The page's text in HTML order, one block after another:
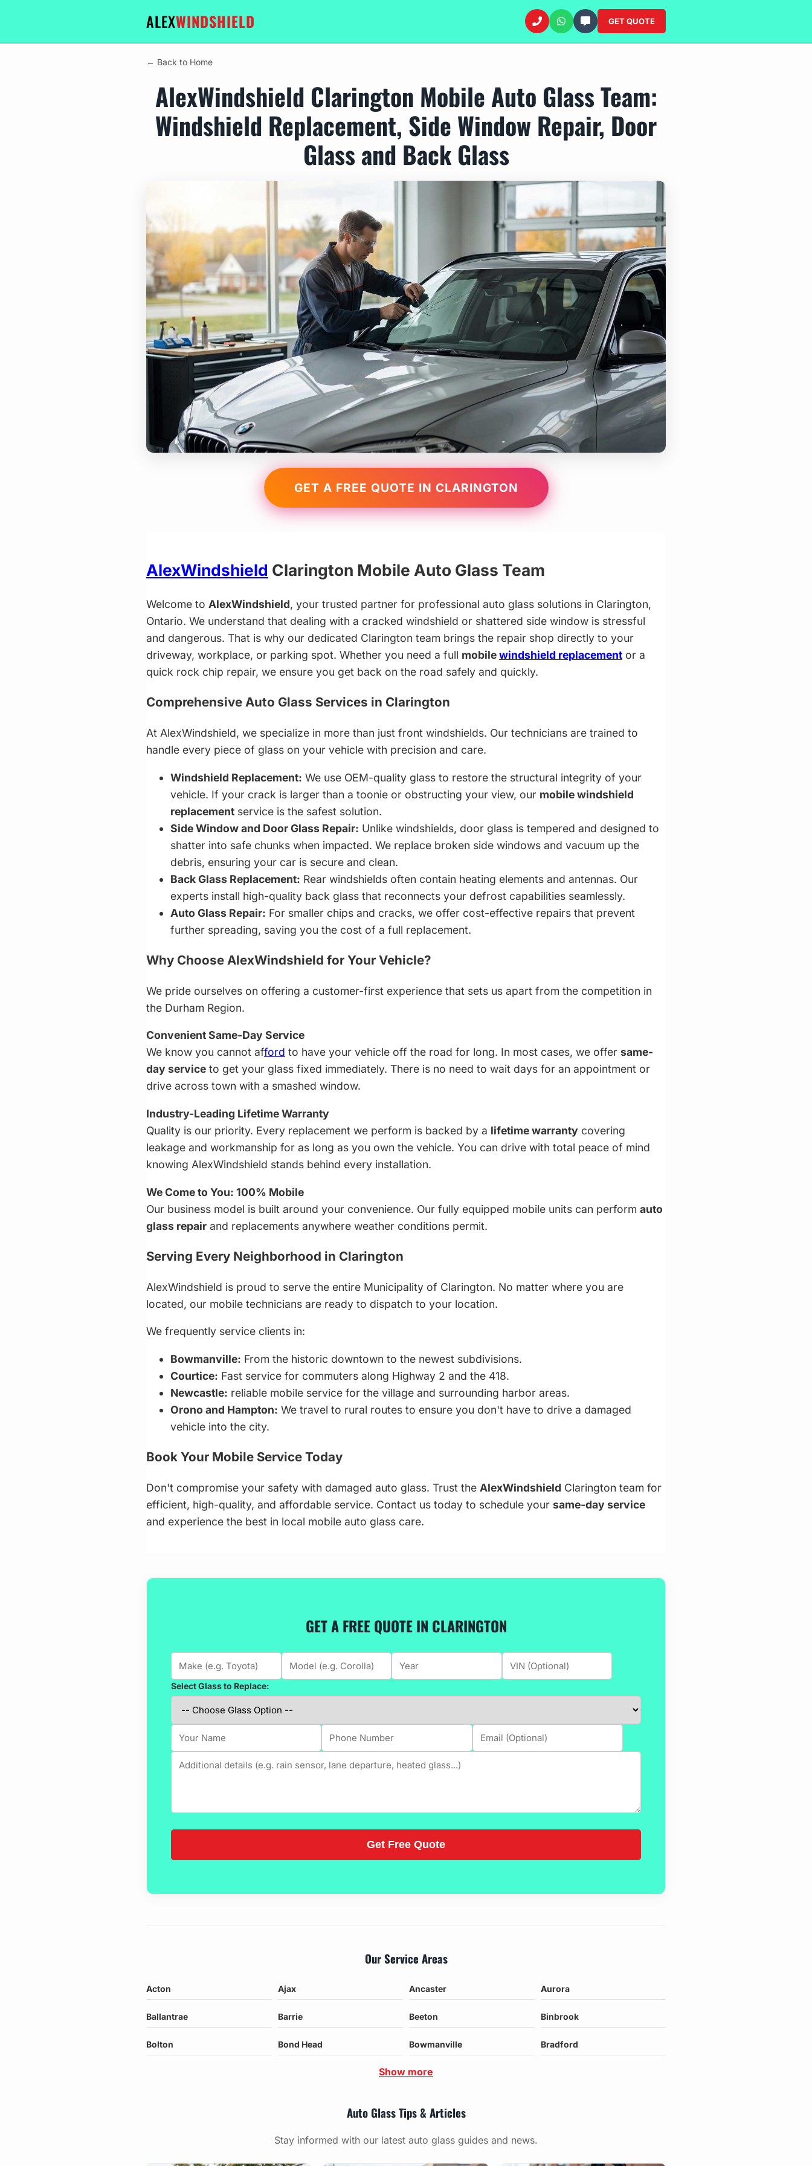
ALEXWINDSHIELD GET QUOTE
← Back to Home
AlexWindshield Clarington Mobile Auto Glass Team:
Windshield Replacement, Side Window Repair, Door
Glass and Back Glass
GET A FREE QUOTE IN CLARINGTON
AlexWindshield Clarington Mobile Auto Glass Team
Welcome to AlexWindshield, your trusted partner for professional auto glass solutions in Clarington,
Ontario. We understand that dealing with a cracked windshield or shattered side window is stressful
and dangerous. That is why our dedicated Clarington team brings the repair shop directly to your
driveway, workplace, or parking spot. Whether you need a full mobilewindshield replacement or a
quick rock chip repair, we ensure you get back on the road safely and quickly.
Comprehensive Auto Glass Services in Clarington
At AlexWindshield, we specialize in more than just front windshields. Our technicians are trained to
handle every piece of glass on your vehicle with precision and care.
Windshield Replacement: We use OEM-quality glass to restore the structural integrity of your
vehicle. If your crack is larger than a toonie or obstructing your view, our mobile windshield
replacement service is the safest solution.
Side Window and Door Glass Repair: Unlike windshields, door glass is tempered and designed to
shatter into safe chunks when impacted. We replace broken side windows and vacuum up the
debris, ensuring your car is secure and clean.
Back Glass Replacement: Rear windshields often contain heating elements and antennas. Our
experts install high-quality back glass that reconnects your defrost capabilities seamlessly.
Auto Glass Repair: For smaller chips and cracks, we offer cost-effective repairs that prevent
further spreading, saving you the cost of a full replacement.
Why Choose AlexWindshield for Your Vehicle?
We pride ourselves on offering a customer-first experience that sets us apart from the competition in
the Durham Region.
Convenient Same-Day Service
We know you cannot afford to have your vehicle off the road for long. In most cases, we offer same-
day service to get your glass fixed immediately. There is no need to wait days for an appointment or
drive across town with a smashed window.
Industry-Leading Lifetime Warranty
Quality is our priority. Every replacement we perform is backed by a lifetime warranty covering
leakage and workmanship for as long as you own the vehicle. You can drive with total peace of mind
knowing AlexWindshield stands behind every installation.
We Come to You: 100% Mobile
Our business model is built around your convenience. Our fully equipped mobile units can perform auto
glass repair and replacements anywhere weather conditions permit.
Serving Every Neighborhood in Clarington
AlexWindshield is proud to serve the entire Municipality of Clarington. No matter where you are
located, our mobile technicians are ready to dispatch to your location.
We frequently service clients in:
Bowmanville: From the historic downtown to the newest subdivisions.
Courtice: Fast service for commuters along Highway 2 and the 418.
Newcastle: reliable mobile service for the village and surrounding harbor areas.
Orono and Hampton: We travel to rural routes to ensure you don't have to drive a damaged
vehicle into the city.
Book Your Mobile Service Today
Don't compromise your safety with damaged auto glass. Trust the AlexWindshield Clarington team for
efficient, high-quality, and affordable service. Contact us today to schedule your same-day service
and experience the best in local mobile auto glass care.
GET A FREE QUOTE IN CLARINGTON
Select Glass to Replace:
Our Service Areas
Acton Ajax Ancaster Aurora
Ballantrae Barrie Beeton Binbrook
Bolton Bond Head Bowmanville Bradford
Show more
Auto Glass Tips & Articles
Stay informed with our latest auto glass guides and news.